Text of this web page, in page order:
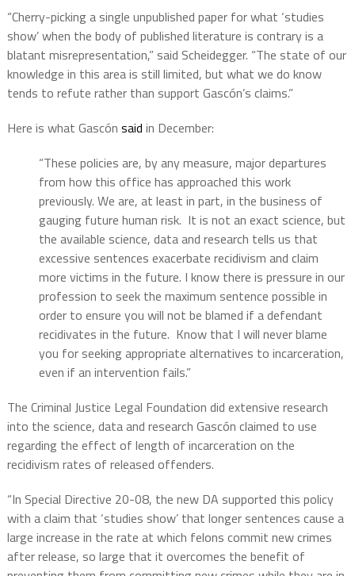
“Cherry-picking a single unpublished paper for what ‘studies
show’ when the body of published literature is contrary is a
blatant misrepresentation,” said Scheidegger. “The state of our
knowledge in this area is still limited, but what we do know
tends to refute rather than support Gascón’s claims.”
Here is what Gascón said in December:
“These policies are, by any measure, major departures
from how this office has approached this work
previously. We are, at least in part, in the business of
gauging future human risk. It is not an exact science, but
the available science, data and research tells us that
excessive sentences exacerbate recidivism and claim
more victims in the future. I know there is pressure in our
profession to seek the maximum sentence possible in
order to ensure you will not be blamed if a defendant
recidivates in the future. Know that I will never blame
you for seeking appropriate alternatives to incarceration,
even if an intervention fails.”
The Criminal Justice Legal Foundation did extensive research
into the science, data and research Gascón claimed to use
regarding the effect of length of incarceration on the
recidivism rates of released offenders.
“In Special Directive 20-08, the new DA supported this policy
with a claim that ‘studies show’ that longer sentences cause a
large increase in the rate at which felons commit new crimes
after release, so large that it overcomes the benefit of